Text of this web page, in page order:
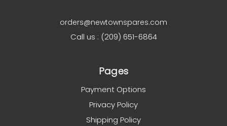
orders@newtownspares.com
Call us : (209) 651-6864
Pages
Payment Options
Privacy Policy
Shipping Policy